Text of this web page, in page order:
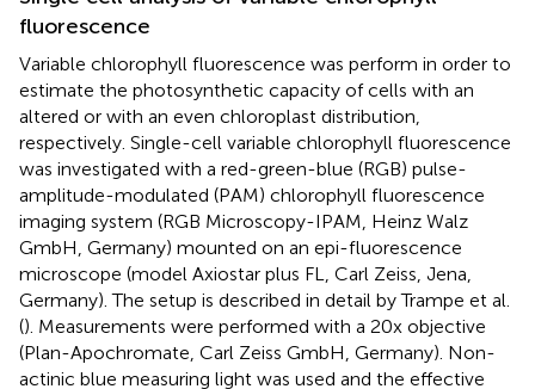
fluorescence
Variable chlorophyll fluorescence was perform in order to
estimate the photosynthetic capacity of cells with an
altered or with an even chloroplast distribution,
respectively. Single-cell variable chlorophyll fluorescence
was investigated with a red-green-blue (RGB) pulse-
amplitude-modulated (PAM) chlorophyll fluorescence
imaging system (RGB Microscopy-IPAM, Heinz Walz
GmbH, Germany) mounted on an epi-fluorescence
microscope (model Axiostar plus FL, Carl Zeiss, Jena,
Germany). The setup is described in detail by Trampe et al.
(). Measurements were performed with a 20x objective
(Plan-Apochromate, Carl Zeiss GmbH, Germany). Non-
actinic blue measuring light was used and the effective